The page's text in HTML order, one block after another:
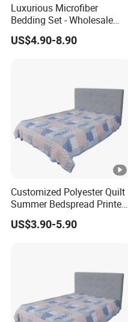
Luxurious Microfiber
Bedding Set - Wholesale
Bedspread and Quilt
Coverlet
US$4.90-8.90
Customized Polyester Quilt
Summer Bedspread Printed
Quilt for Home
US$3.90-5.90